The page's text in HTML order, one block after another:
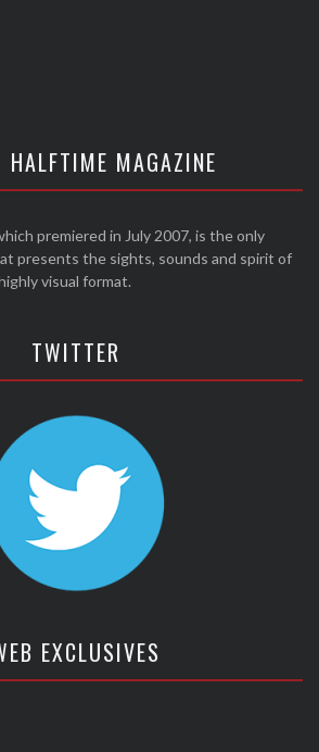
HALFTIME MAGAZINE
premiered in July 2007, is the only
presents the sights, sounds and spirit of
visual format.
TWITTER
EXCLUSIVES